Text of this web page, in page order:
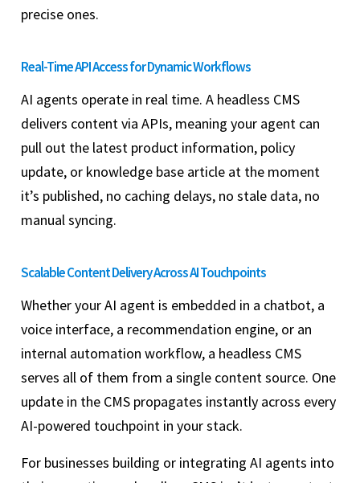
precise ones.
Real-Time API Access for Dynamic Workflows
AI agents operate in real time. A headless CMS
delivers content via APIs, meaning your agent can
pull out the latest product information, policy
update, or knowledge base article at the moment
it’s published, no caching delays, no stale data, no
manual syncing.
Scalable Content Delivery Across AI Touchpoints
Whether your AI agent is embedded in a chatbot, a
voice interface, a recommendation engine, or an
internal automation workflow, a headless CMS
serves all of them from a single content source. One
update in the CMS propagates instantly across every
AI-powered touchpoint in your stack.
For businesses building or integrating AI agents into